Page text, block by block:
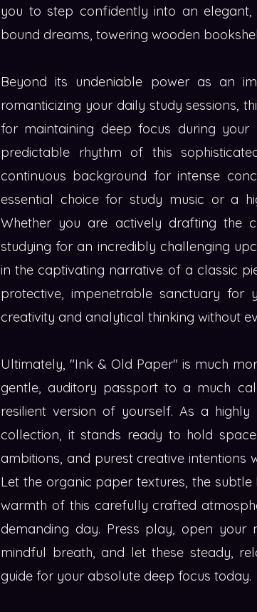
you to step confidently into an
bound dreams, towering wooden
Beyond its undeniable power as an
romanticizing your daily study sessions,
for maintaining deep focus during your
predictable rhythm of this
continuous background for intense
essential choice for study music or a
Whether you are actively drafting the
studying for an incredibly challenging
in the captivating narrative of a classic
protective, impenetrable sanctuary for
creativity and analytical thinking without
Ultimately, "Ink & Old Paper" is much
gentle, auditory passport to a much
resilient version of yourself. As a
collection, it stands ready to hold
ambitions, and purest creative intentions
Let the organic paper textures, the
warmth of this carefully crafted
demanding day. Press play, open
mindful breath, and let these steady,
guide for your absolute deep focus today.